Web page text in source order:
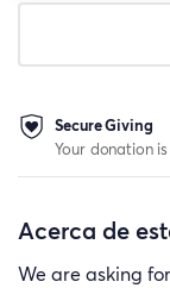
Secure Giving
Your donation
Acerca de
We are asking